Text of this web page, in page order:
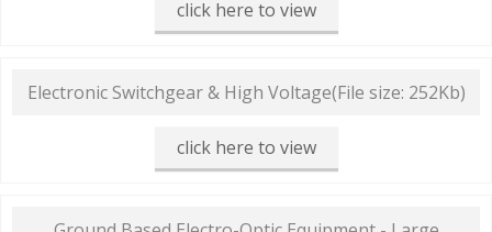
click here to view
Electronic Switchgear & High Voltage(File size: 252Kb)
click here to view